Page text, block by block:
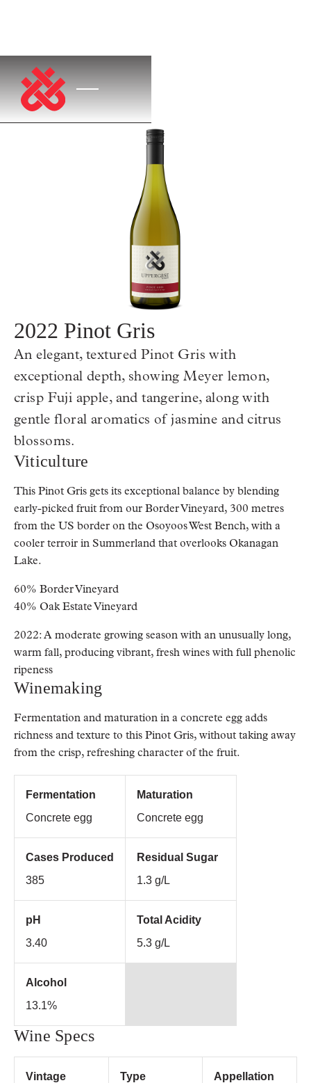
2022 Pinot Gris
An elegant, textured Pinot Gris with
exceptional depth, showing Meyer lemon,
crisp Fuji apple, and tangerine, along with
gentle floral aromatics of jasmine and citrus
blossoms.
Viticulture
This Pinot Gris gets its exceptional balance by blending
early-picked fruit from our Border Vineyard, 300 metres
from the US border on the Osoyoos West Bench, with a
cooler terroir in Summerland that overlooks Okanagan
Lake.
60% Border Vineyard
40% Oak Estate Vineyard
2022: A moderate growing season with an unusually long,
warm fall, producing vibrant, fresh wines with full phenolic
ripeness
Winemaking
Fermentation and maturation in a concrete egg adds
richness and texture to this Pinot Gris, without taking away
from the crisp, refreshing character of the fruit.
Fermentation
Concrete egg
Maturation
Concrete egg
Cases Produced
385
Residual Sugar
1.3 g/L
pH
3.40
Total Acidity
5.3 g/L
Alcohol
13.1%
Wine Specs
Vintage
Type
Appellation